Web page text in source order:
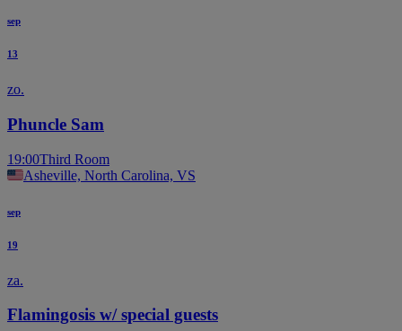
sep
13
zo.
Phuncle Sam
19:00Third Room
Asheville, North Carolina, VS
sep
19
za.
Flamingosis w/ special guests